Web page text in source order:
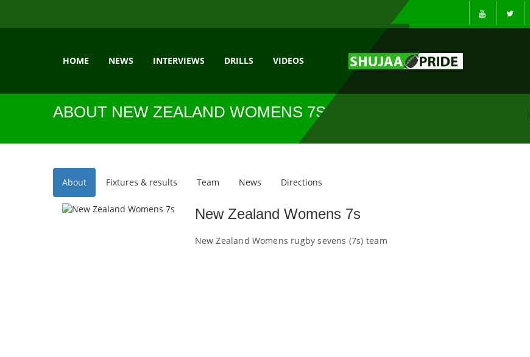
HOME NEWS INTERVIEWS DRILLS VIDEOS
ABOUT NEW ZEALAND WOMENS 7S
About Fixtures & results Team News Directions
New Zealand Womens 7s
New Zealand Womens rugby sevens (7s) team